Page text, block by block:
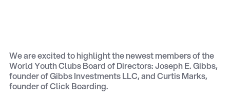
We are excited to highlight the newest members of the
World Youth Clubs Board of Directors: Joseph E. Gibbs,
founder of Gibbs Investments LLC, and Curtis Marks,
founder of Click Boarding.